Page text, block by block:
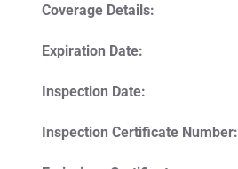
Coverage Details:
Expiration Date:
Inspection Date:
Inspection Certificate Number: